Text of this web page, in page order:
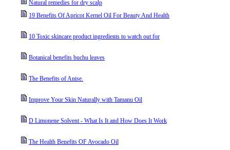
Natural remedies for dry scalp
19 Benefits Of Apricot Kernel Oil For Beauty And Health
10 Toxic skincare product ingredients to watch out for
Botanical benefits buchu leaves
The Benefits of Anise.
Improve Your Skin Naturally with Tamanu Oil
D Limonene Solvent - What Is It and How Does It Work
The Health Benefits OF Avocado Oil